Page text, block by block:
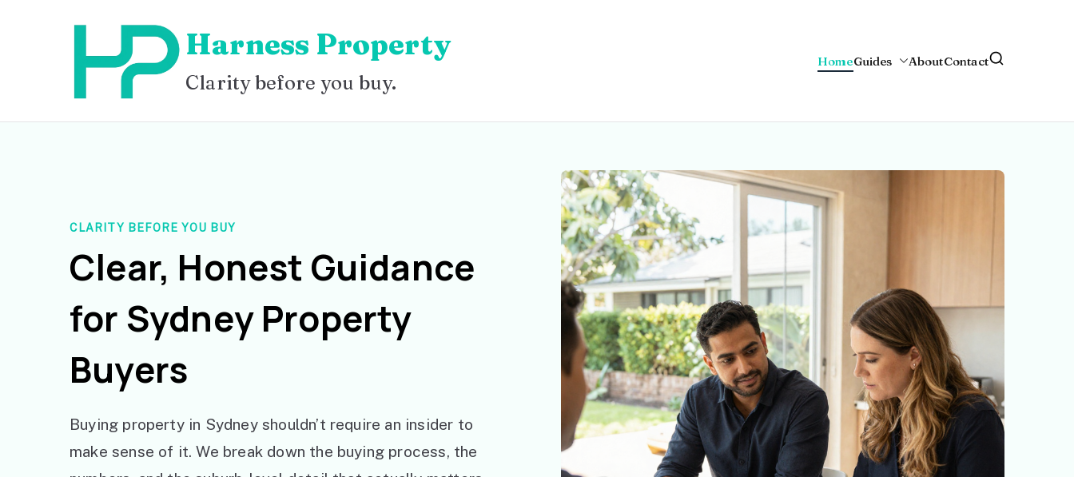
Harness Property
Clarity before you buy.
HomeGuides AboutContact
CLARITY BEFORE YOU BUY
Clear, Honest Guidance
for Sydney Property
Buyers
Buying property in Sydney shouldn’t require an insider to
make sense of it. We break down the buying process, the